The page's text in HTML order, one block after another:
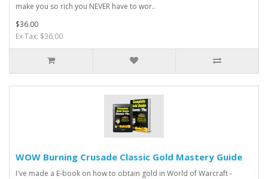
make you so rich you NEVER have to wor..
$36.00
Ex Tax: $36.00
WOW Burning Crusade Classic Gold Mastery Guide
I've made a E-book on how to obtain gold in World of Warcraft -